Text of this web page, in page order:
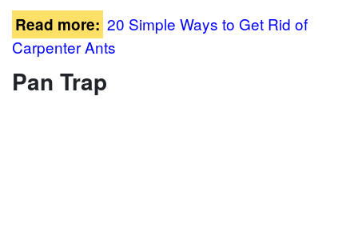
Read more: 20 Simple Ways to Get Rid of
Carpenter Ants
Pan Trap